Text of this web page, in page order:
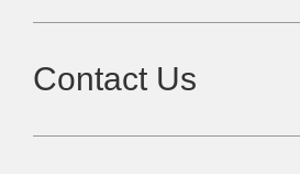
Contact Us